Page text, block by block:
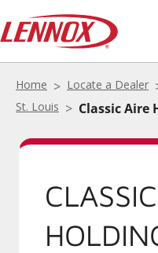
Home Locate a Dealer
St. Louis
Classic Aire